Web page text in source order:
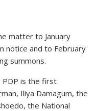
matter to January
notice and to February
summons.
is the first
Iliya Damagum, the
the National